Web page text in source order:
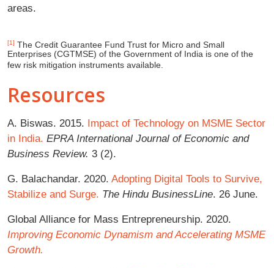
areas.
[1] The Credit Guarantee Fund Trust for Micro and Small
Enterprises (CGTMSE) of the Government of India is one of the
few risk mitigation instruments available.
Resources
A. Biswas. 2015. Impact of Technology on MSME Sector
in India. EPRA International Journal of Economic and
Business Review. 3 (2).
G. Balachandar. 2020. Adopting Digital Tools to Survive,
Stabilize and Surge. The Hindu BusinessLine. 26 June.
Global Alliance for Mass Entrepreneurship. 2020.
Improving Economic Dynamism and Accelerating MSME
Growth.